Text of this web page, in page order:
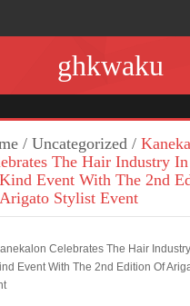
ghkwaku
/ Uncategorized /
The Hair Industry
Event With The 2nd
Stylist Event